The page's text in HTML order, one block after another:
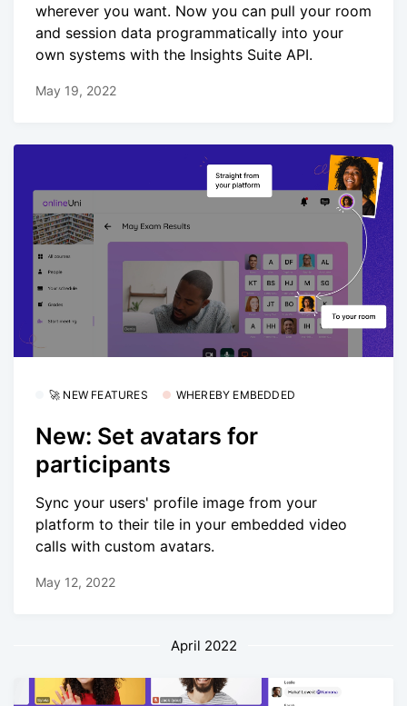
wherever you want. Now you can pull your room
and session data programmatically into your
own systems with the Insights Suite API.
May 19, 2022
🚀 NEW FEATURES WHEREBY EMBEDDED
New: Set avatars for
participants
Sync your users' profile image from your
platform to their tile in your embedded video
calls with custom avatars.
May 12, 2022
April 2022